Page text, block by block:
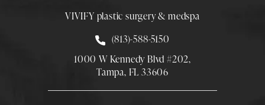
VIVIFY plastic surgery & medspa
Call Smith Plastic Surgery at
(813)-588-5150
1000 W Kennedy Blvd #202,
Tampa, FL 33606
(Opens directions in a new tab)